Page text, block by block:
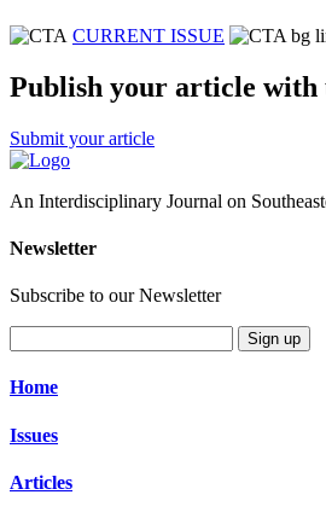
CURRENT ISSUE
Publish your article with
Submit your article
An Interdisciplinary Journal on
Newsletter
Subscribe to our Newsletter
Sign up
Home
Issues
Articles